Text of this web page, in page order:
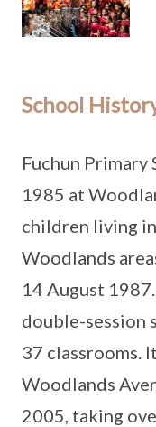
School
Fuchun Primary
1985 at
children living
Woodlands
14 August
double-session
37 classrooms.
Woodlands
2005, taking